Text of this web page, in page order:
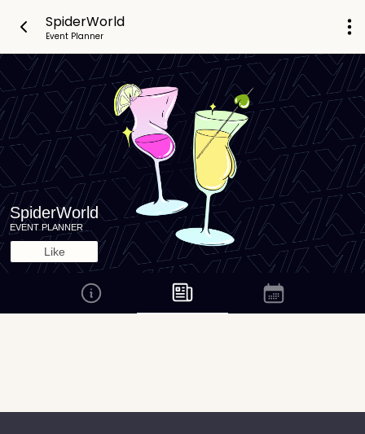
SpiderWorld
Event Planner
SpiderWorld
EVENT PLANNER
Like